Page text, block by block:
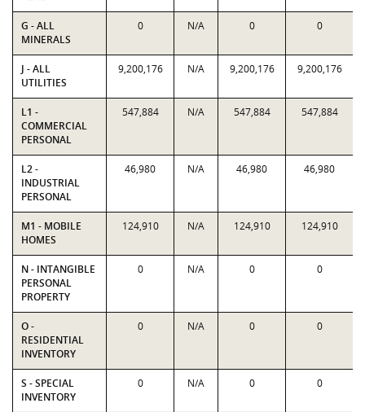
G - ALL
MINERALS
0 N/A 0 0
J - ALL
UTILITIES
9,200,176 N/A 9,200,176 9,200,176
L1 -
COMMERCIAL
PERSONAL
547,884 N/A 547,884 547,884
L2 -
INDUSTRIAL
PERSONAL
46,980 N/A 46,980 46,980
M1 - MOBILE
HOMES
124,910 N/A 124,910 124,910
N - INTANGIBLE
PERSONAL
PROPERTY
0 N/A 0 0
O -
RESIDENTIAL
INVENTORY
0 N/A 0 0
S - SPECIAL
INVENTORY
0 N/A 0 0